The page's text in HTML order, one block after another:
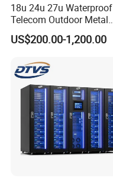
18u 24u 27u Waterproof
Telecom Outdoor Metal
Cabinet IP55 Enclosure
US$200.00-1,200.00